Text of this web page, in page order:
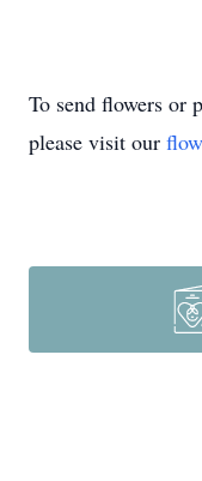
To send flowers or
please visit our